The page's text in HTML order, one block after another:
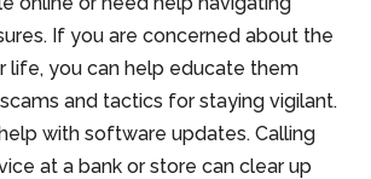
If you are concerned about the
life, you can help educate them
and tactics for staying vigilant.
with software updates. Calling
at a bank or store can clear up